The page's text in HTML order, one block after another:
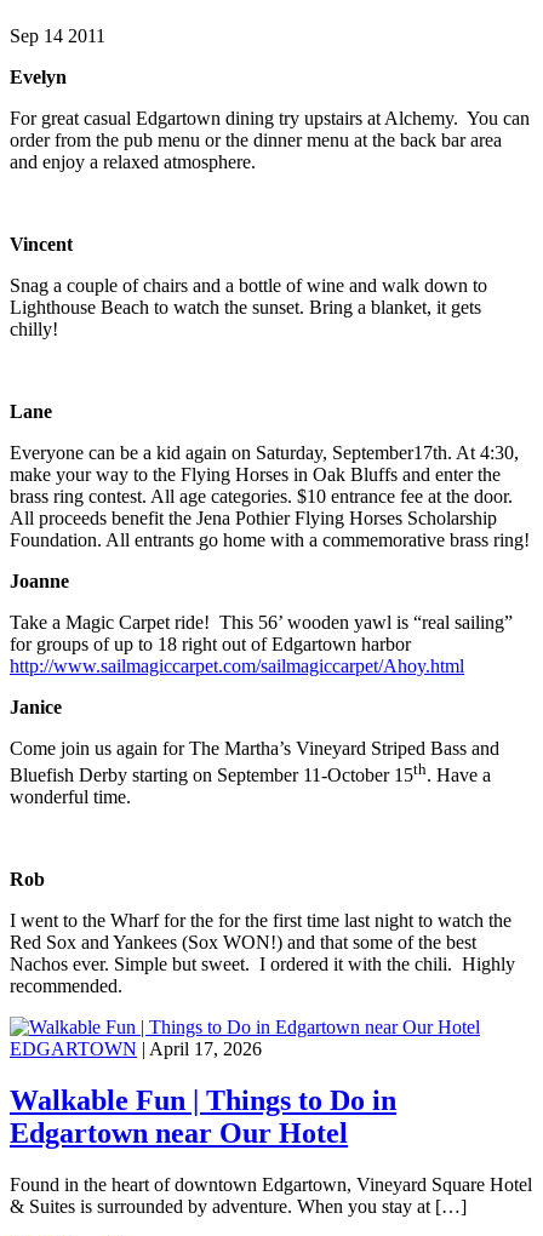
Sep 14 2011
Evelyn
For great casual Edgartown dining try upstairs at Alchemy. You can
order from the pub menu or the dinner menu at the back bar area
and enjoy a relaxed atmosphere.
Vincent
Snag a couple of chairs and a bottle of wine and walk down to
Lighthouse Beach to watch the sunset. Bring a blanket, it gets
chilly!
Lane
Everyone can be a kid again on Saturday, September17th. At 4:30,
make your way to the Flying Horses in Oak Bluffs and enter the
brass ring contest. All age categories. $10 entrance fee at the door.
All proceeds benefit the Jena Pothier Flying Horses Scholarship
Foundation. All entrants go home with a commemorative brass ring!
Joanne
Take a Magic Carpet ride! This 56’ wooden yawl is “real sailing”
for groups of up to 18 right out of Edgartown harbor
http://www.sailmagiccarpet.com/sailmagiccarpet/Ahoy.html
Janice
Come join us again for The Martha’s Vineyard Striped Bass and
Bluefish Derby starting on September 11-October 15th. Have a
wonderful time.
Rob
I went to the Wharf for the for the first time last night to watch the
Red Sox and Yankees (Sox WON!) and that some of the best
Nachos ever. Simple but sweet. I ordered it with the chili. Highly
recommended.
EDGARTOWN | April 17, 2026
Walkable Fun | Things to Do in
Edgartown near Our Hotel
Found in the heart of downtown Edgartown, Vineyard Square Hotel
& Suites is surrounded by adventure. When you stay at […]